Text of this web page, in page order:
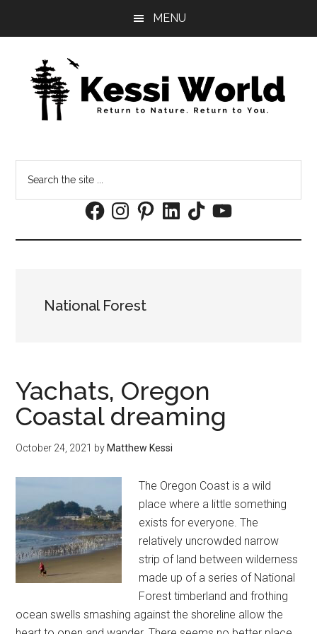
MENU
the
FacebookInstagramPinterestLinkedInTikTokYouTube
National Forest
Yachats, Oregon
Coastal dreaming
October 24, 2021 by Matthew Kessi
The Oregon Coast is a wild
place where a little something
exists for everyone. The
relatively uncrowded narrow
strip of land between wilderness
made up of a series of National
Forest timberland and frothing
ocean swells smashing against the shoreline allow the